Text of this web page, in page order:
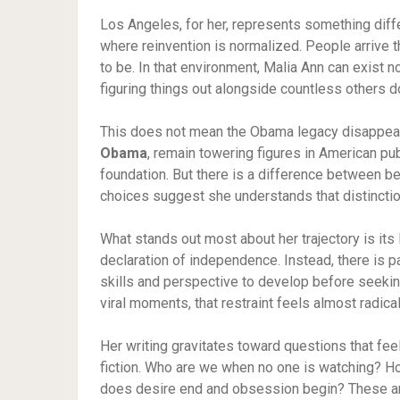
Los Angeles, for her, represents something
where reinvention is normalized. People arrive
to be. In that environment, Malia Ann can exist
figuring things out alongside countless others
This does not mean the Obama legacy
Obama, remain towering figures in American
foundation. But there is a difference between
choices suggest she understands that
What stands out most about her trajectory is
declaration of independence. Instead, there is
skills and perspective to develop before
viral moments, that restraint feels almost
Her writing gravitates toward questions that
fiction. Who are we when no one is watching?
does desire end and obsession begin? These